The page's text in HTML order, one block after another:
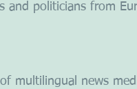
and politicians from
multilingual news